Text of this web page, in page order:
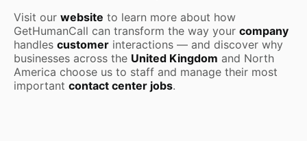
Visit our website to learn more about how
GetHumanCall can transform the way your company
handles customer interactions — and discover why
businesses across the United Kingdom and North
America choose us to staff and manage their most
important contact center jobs.